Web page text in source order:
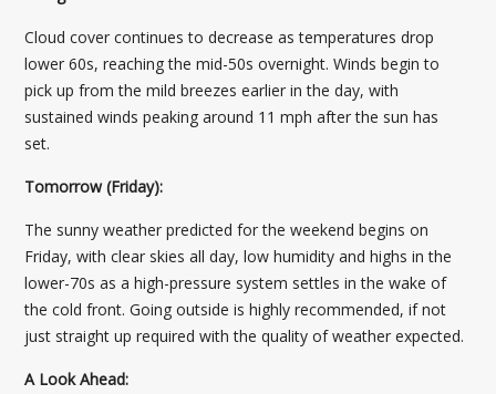
Cloud cover continues to decrease as temperatures drop
lower 60s, reaching the mid-50s overnight. Winds begin to
pick up from the mild breezes earlier in the day, with
sustained winds peaking around 11 mph after the sun has
set.
Tomorrow (Friday):
The sunny weather predicted for the weekend begins on
Friday, with clear skies all day, low humidity and highs in the
lower-70s as a high-pressure system settles in the wake of
the cold front. Going outside is highly recommended, if not
just straight up required with the quality of weather expected.
A Look Ahead: